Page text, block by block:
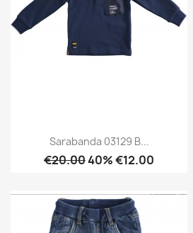
Sarabanda 03129 B...
€20.0040% €12.00